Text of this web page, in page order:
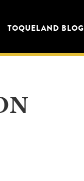
TOQUELAND BLOG